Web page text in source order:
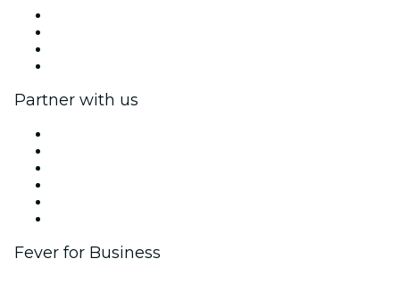
Partner with us
Fever for Business